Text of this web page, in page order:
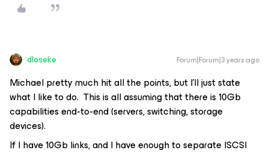
dloseke Forum|Forum|3 years ago
Michael pretty much hit all the points, but I’ll just state
what I like to do. This is all assuming that there is 10Gb
capabilities end-to-end (servers, switching, storage
devices).
If I have 10Gb links, and I have enough to separate ISCSI